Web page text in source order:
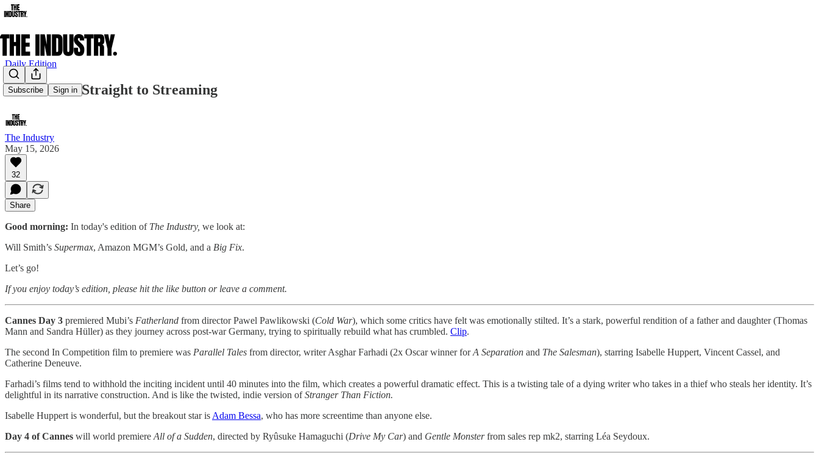
Subscribe Sign in
Daily Edition
Will Smith: Straight to Streaming
The Industry
May 15, 2026
32
Share
Good morning: In today's edition of The Industry, we look at:
Will Smith’s Supermax, Amazon MGM’s Gold, and a Big Fix.
Let’s go!
If you enjoy today’s edition, please hit the like button or leave a comment.
Cannes Day 3 premiered Mubi’s Fatherland from director Pawel Pawlikowski (Cold War), which some critics have felt was emotionally stilted. It’s a stark, powerful rendition of a father and daughter (Thomas
Mann and Sandra Hüller) as they journey across post-war Germany, trying to spiritually rebuild what has crumbled. Clip.
The second In Competition film to premiere was Parallel Tales from director, writer Asghar Farhadi (2x Oscar winner forA Separation and The Salesman), starring Isabelle Huppert, Vincent Cassel, and
Catherine Deneuve.
Farhadi’s films tend to withhold the inciting incident until 40 minutes into the film, which creates a powerful dramatic effect. This is a twisting tale of a dying writer who takes in a thief who steals her identity. It’s
delightful in its narrative construction. And is like the twisted, indie version ofStranger Than Fiction.
Isabelle Huppert is wonderful, but the breakout star is Adam Bessa, who has more screentime than anyone else.
Day 4 of Cannes will world premiere All of a Sudden, directed by Ryûsuke Hamaguchi (Drive My Car) and Gentle Monsterfrom sales rep mk2, starring Léa Seydoux.